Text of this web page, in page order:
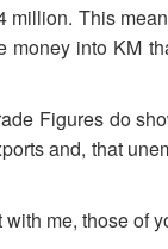
This
money into KM
Figures do
and, that
me, those of